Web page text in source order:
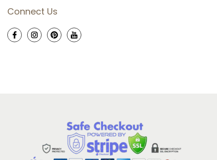
Connect Us